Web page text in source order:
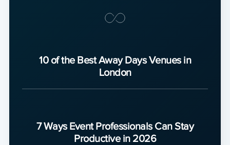
10 of the Best Away Days Venues in
London
7 Ways Event Professionals Can Stay
Productive in 2026